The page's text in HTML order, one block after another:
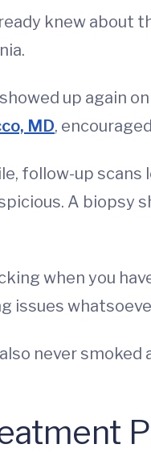
knew about
up again
MD,
follow-up
A biopsy
when you
issues
never